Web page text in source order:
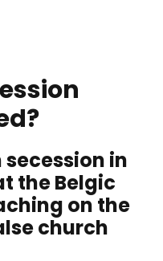
in
the Belgic
on the
church